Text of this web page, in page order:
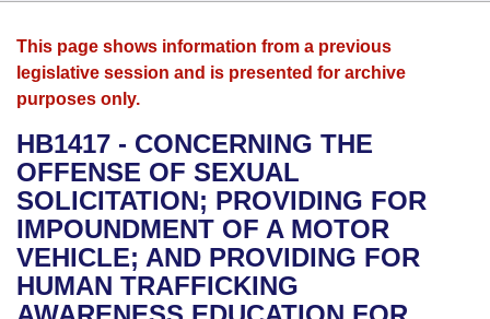
House
Bills in House Committees
Bills in Senate Committees
Bills in Joint Committees
Search by Range
Advanced Search
Bills
Search by Range
Advanced Search
Recent Activities
Recently Filed
Personalized Bill Tracking
Calendars
Meetings and Events
Bills on Committee Agendas
House
Senate
Arkansas Law
Arkansas Code and Constitution of 1874
Uncodified Historic Legislation
Governor's Veto List
Budget
Search Center
This page shows information from a previous
legislative session and is presented for archive
purposes only.
HB1417 - CONCERNING THE
OFFENSE OF SEXUAL
SOLICITATION; PROVIDING FOR
IMPOUNDMENT OF A MOTOR
VEHICLE; AND PROVIDING FOR
HUMAN TRAFFICKING